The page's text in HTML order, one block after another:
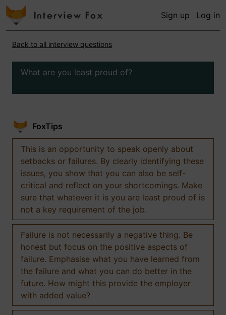
Sign up Log in
Back to all interview questions
What are you least proud of?
FoxTips
This is an opportunity to speak openly about
setbacks or failures. By clearly identifying these
issues, you show that you can also be self-
critical and reflect on your shortcomings. Make
sure that whatever it is you are least proud of is
not a key requirement of the job.
Failure is not necessarily a negative thing. Be
honest but focus on the positive aspects of
failure. Emphasise what you have learned from
the failure and what you can do better in the
future. How might this provide the employer
with added value?